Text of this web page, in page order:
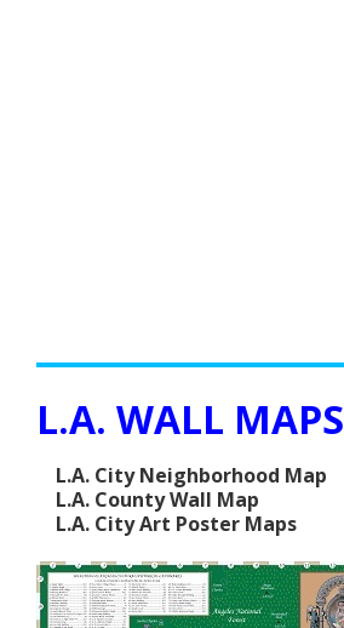
L.A. WALL MAPS
L.A. City Neighborhood Map
L.A. County Wall Map
L.A. City Art Poster Maps